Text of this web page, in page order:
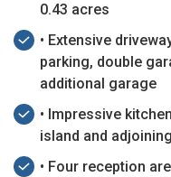
0.43 acres
• Extensive
parking, double
additional garage
• Impressive
island and
• Four reception